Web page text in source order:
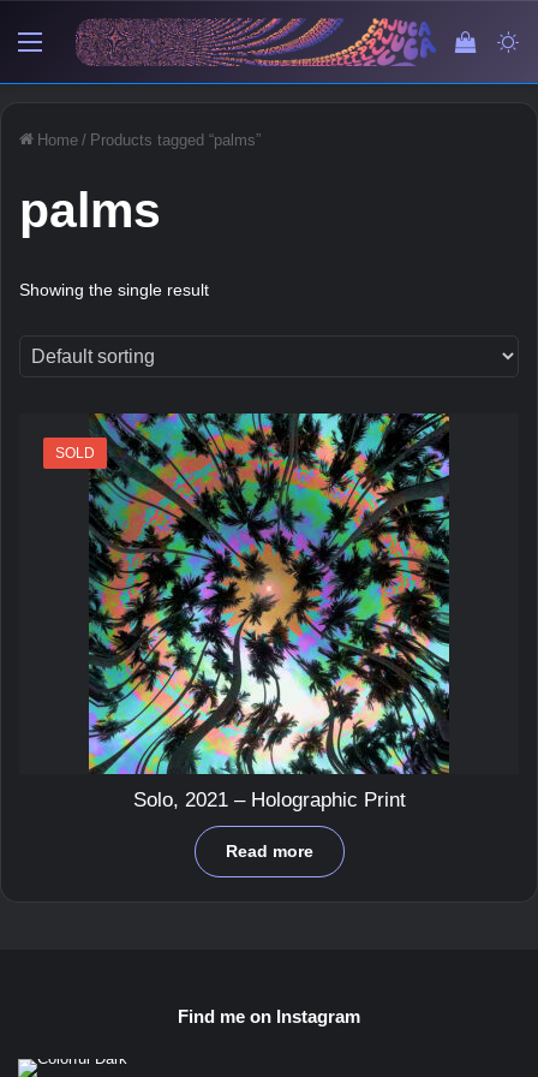
Menu View
Home / Products tagged “palms”
palms
Showing the single result
SOLD
Solo, 2021 – Holographic Print
Read more
Find me on Instagram